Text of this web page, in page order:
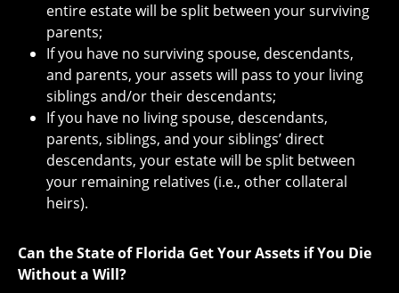
entire estate will be split between your surviving
parents;
If you have no surviving spouse, descendants,
and parents, your assets will pass to your living
siblings and/or their descendants;
If you have no living spouse, descendants,
parents, siblings, and your siblings’ direct
descendants, your estate will be split between
your remaining relatives (i.e., other collateral
heirs).
Can the State of Florida Get Your Assets if You Die
Without a Will?